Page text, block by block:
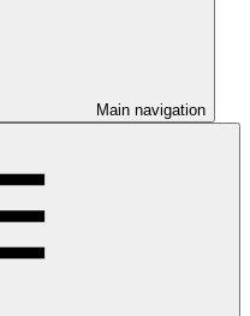
Main navigation